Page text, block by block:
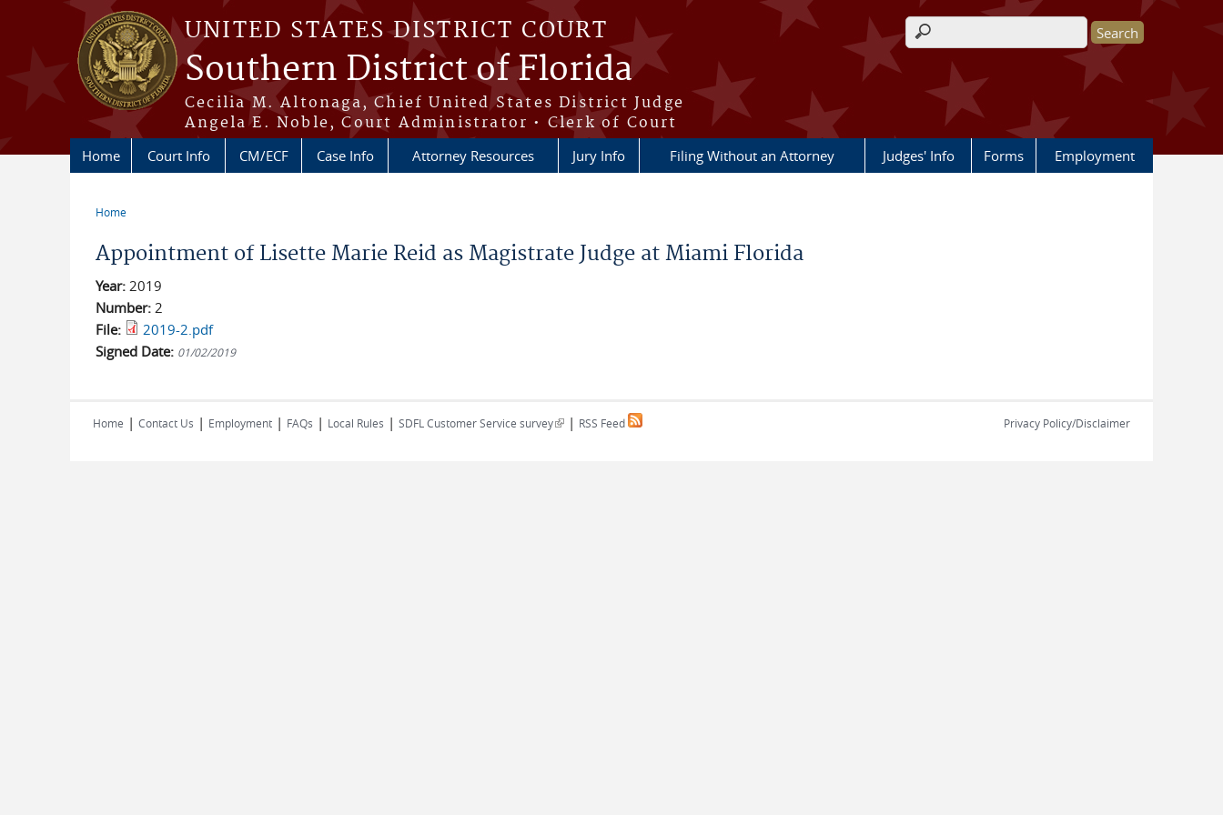
Skip to main content
UNITED STATES DISTRICT COURT
Southern District of Florida
Cecilia M. Altonaga, Chief United States District Judge
Angela E. Noble, Court Administrator • Clerk of Court
Search form
Home Court Info CM/ECF Case Info Attorney Resources Jury Info Filing Without an Attorney Judges' Info Forms Employment
Home
Appointment of Lisette Marie Reid as Magistrate Judge at Miami Florida
Year: 2019
Number: 2
File:
2019-2.pdf
Signed Date: 01/02/2019
Home | Contact Us | Employment | FAQs | Local Rules | SDFL Customer Service survey(link is external)
| RSS Feed Privacy Policy/Disclaimer